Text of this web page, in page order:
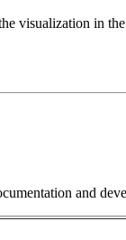
visualization in
and